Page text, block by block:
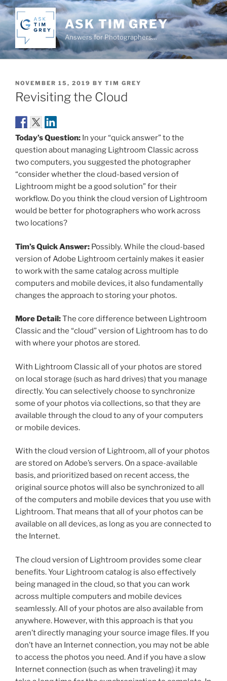
Skip
to
content
ASK TIM GREY
Answers for Photographers…
POSTED
ON
NOVEMBER 15, 2019 BY TIM GREY
Revisiting the Cloud
Today’s Question: In your “quick answer” to the
question about managing Lightroom Classic across
two computers, you suggested the photographer
“consider whether the cloud-based version of
Lightroom might be a good solution” for their
workflow. Do you think the cloud version of Lightroom
would be better for photographers who work across
two locations?
Tim’s Quick Answer: Possibly. While the cloud-based
version of Adobe Lightroom certainly makes it easier
to work with the same catalog across multiple
computers and mobile devices, it also fundamentally
changes the approach to storing your photos.
More Detail:The core difference between Lightroom
Classic and the “cloud” version of Lightroom has to do
with where your photos are stored.
With Lightroom Classic all of your photos are stored
on local storage (such as hard drives) that you manage
directly. You can selectively choose to synchronize
some of your photos via collections, so that they are
available through the cloud to any of your computers
or mobile devices.
With the cloud version of Lightroom, all of your photos
are stored on Adobe’s servers. On a space-available
basis, and prioritized based on recent access, the
original source photos will also be synchronized to all
of the computers and mobile devices that you use with
Lightroom. That means that all of your photos can be
available on all devices, as long as you are connected to
the Internet.
The cloud version of Lightroom provides some clear
benefits. Your Lightroom catalog is also effectively
being managed in the cloud, so that you can work
across multiple computers and mobile devices
seamlessly. All of your photos are also available from
anywhere. However, with this approach is that you
aren’t directly managing your source image files. If you
don’t have an Internet connection, you may not be able
to access the photos you need. And if you have a slow
Internet connection (such as when traveling) it may